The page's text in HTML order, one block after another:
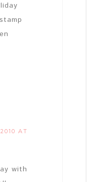
AT
with